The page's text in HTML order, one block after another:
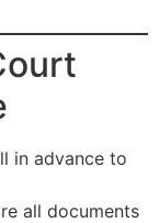
in advance to
all documents